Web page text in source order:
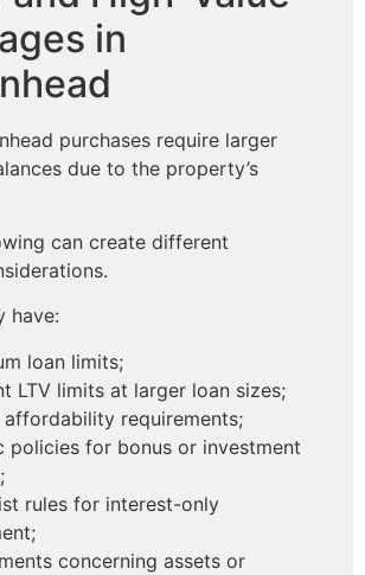
in
purchases require larger
due to the property’s
can create different
have:
loan limits;
LTV limits at larger loan sizes;
requirements;
policies for bonus or investment
rules for interest-only
concerning assets or